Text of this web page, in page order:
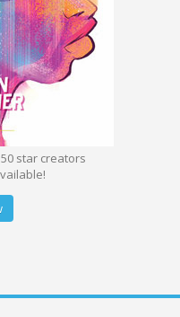
star creators